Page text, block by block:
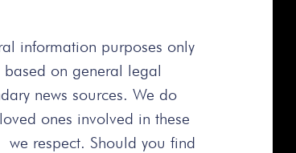
information purposes only
on general legal
news sources. We do
ones involved in these
respect. Should you find